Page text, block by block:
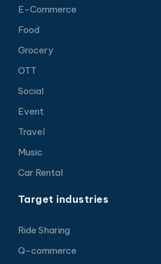
E-Commerce
Food
Grocery
OTT
Social
Event
Travel
Music
Car Rental
Target industries
Ride Sharing
Q-commerce